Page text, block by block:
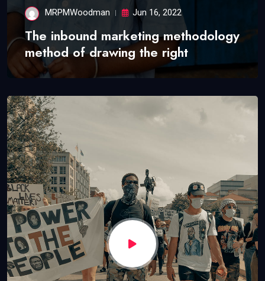
MRPMWoodman Jun 16, 2022
The inbound marketing methodology
method of drawing the right